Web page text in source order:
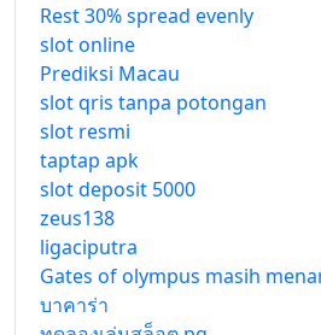
Rest 30% spread evenly
slot online
Prediksi Macau
slot qris tanpa potongan
slot resmi
taptap apk
slot deposit 5000
zeus138
ligaciputra
Gates of olympus masih
บาคาร่า